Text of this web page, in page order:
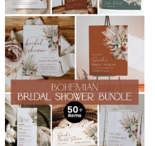
Add to
wishlist